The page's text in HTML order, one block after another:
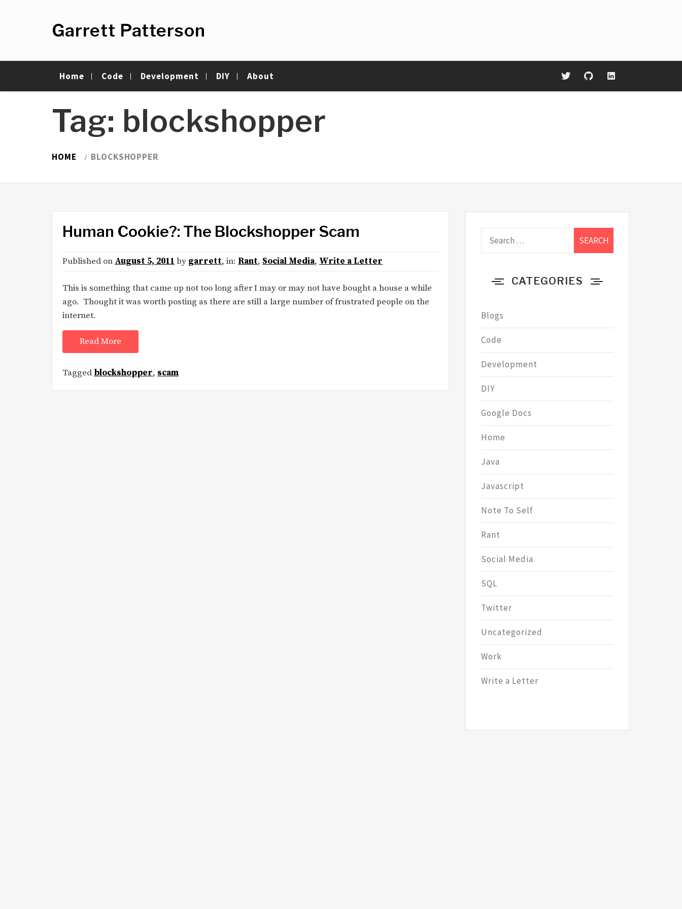
Garrett Patterson
Home Code Development DIY About
Tag: blockshopper
HOME BLOCKSHOPPER
Human Cookie?: The Blockshopper Scam
Published on August 5, 2011 by garrett, in: Rant, Social Media, Write a Letter
This is something that came up not too long after I may or may not have bought a house a while
ago. Thought it was worth posting as there are still a large number of frustrated people on the
internet.
Read More
Tagged blockshopper, scam
CATEGORIES
Blogs
Code
Development
DIY
Google Docs
Home
Java
Javascript
Note To Self
Rant
Social Media
SQL
Twitter
Uncategorized
Work
Write a Letter